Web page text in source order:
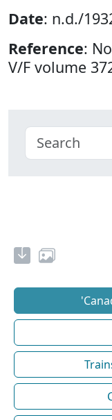
Date: n.d./
Reference:
V/F volume